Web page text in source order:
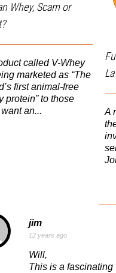
Whey, Scam or
called V-Whey
marketed as “The
first animal-free
protein” to those
an...
A
jim
12 years ago
Will,
This is a